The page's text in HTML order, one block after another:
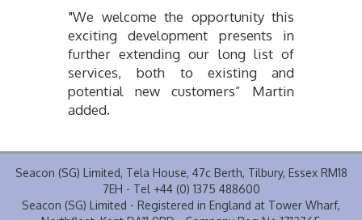
"We welcome the opportunity this
exciting development presents in
further extending our long list of
services, both to existing and
potential new customers” Martin
added.
Seacon (SG) Limited, Tela House, 47c Berth, Tilbury, Essex RM18
7EH - Tel +44 (0) 1375 488600
Seacon (SG) Limited - Registered in England at Tower Wharf,